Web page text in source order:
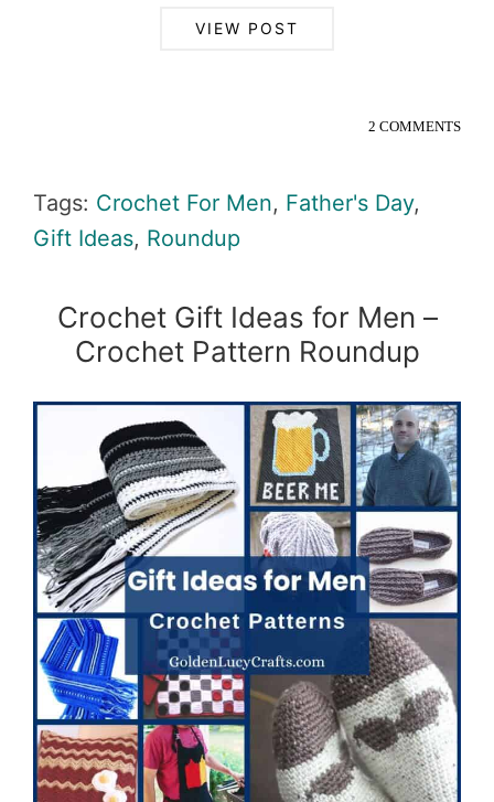
VIEW POST
2 COMMENTS
Tags: Crochet For Men, Father's Day,
Gift Ideas, Roundup
Crochet Gift Ideas for Men –
Crochet Pattern Roundup